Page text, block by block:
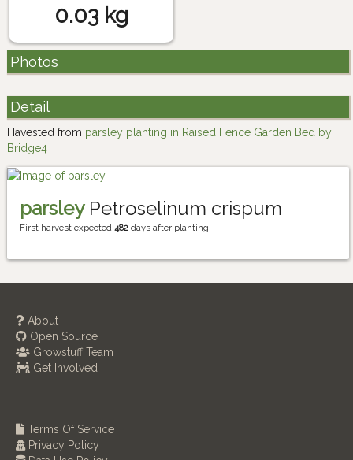
0.03 kg
Photos
Detail
Havested from parsley planting in Raised Fence Garden Bed by
Bridge4
parsleyPetroselinum crispum
First harvest expected 482 days after planting
About
Open Source
Growstuff Team
Get Involved
Terms Of Service
Privacy Policy